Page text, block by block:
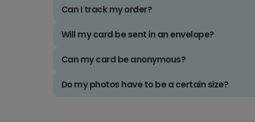
Can I track my order?
Will my card be sent in an envelope?
Can my card be anonymous?
Do my photos have to be a certain size?